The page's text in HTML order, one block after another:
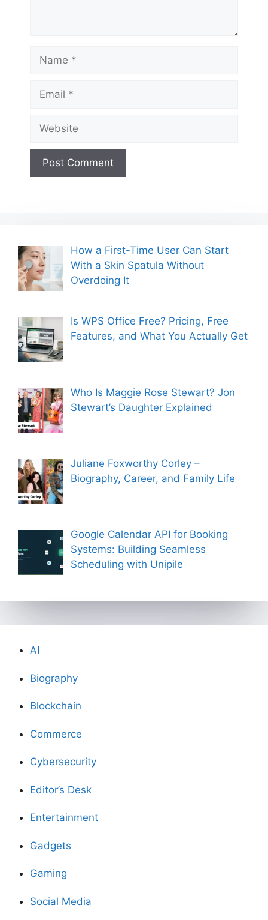
How a First-Time User Can Start
With a Skin Spatula Without
Overdoing It
Is WPS Office Free? Pricing, Free
Features, and What You Actually Get
Who Is Maggie Rose Stewart? Jon
Stewart’s Daughter Explained
Juliane Foxworthy Corley –
Biography, Career, and Family Life
Google Calendar API for Booking
Systems: Building Seamless
Scheduling with Unipile
AI
Biography
Blockchain
Commerce
Cybersecurity
Editor’s Desk
Entertainment
Gadgets
Gaming
Social Media